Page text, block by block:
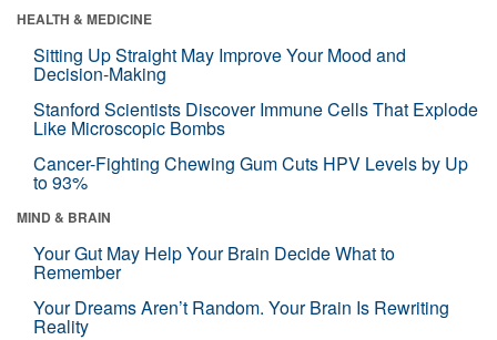
HEALTH & MEDICINE
Sitting Up Straight May Improve Your Mood and
Decision-Making
Stanford Scientists Discover Immune Cells That Explode
Like Microscopic Bombs
Cancer-Fighting Chewing Gum Cuts HPV Levels by Up
to 93%
MIND & BRAIN
Your Gut May Help Your Brain Decide What to
Remember
Your Dreams Aren’t Random. Your Brain Is Rewriting
Reality